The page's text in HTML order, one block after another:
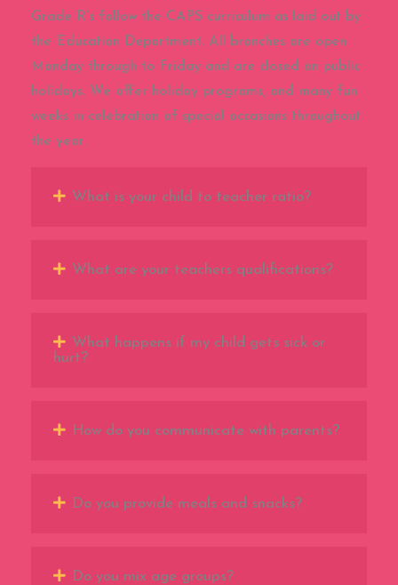
Grade R’s follow the CAPS curriculum as laid out by
the Education Department. All branches are open
Monday through to Friday and are closed on public
holidays. We offer holiday programs, and many fun
weeks in celebration of special occasions throughout
the year.
What is your child to teacher ratio?
What are your teachers qualifications?
What happens if my child gets sick or
hurt?
How do you communicate with parents?
Do you provide meals and snacks?
Do you mix age groups?